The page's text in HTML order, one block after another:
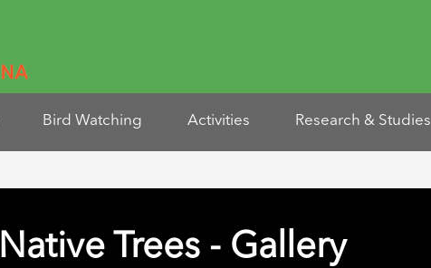
Bird Watching Activities Research & Studies
Native Trees - Gallery